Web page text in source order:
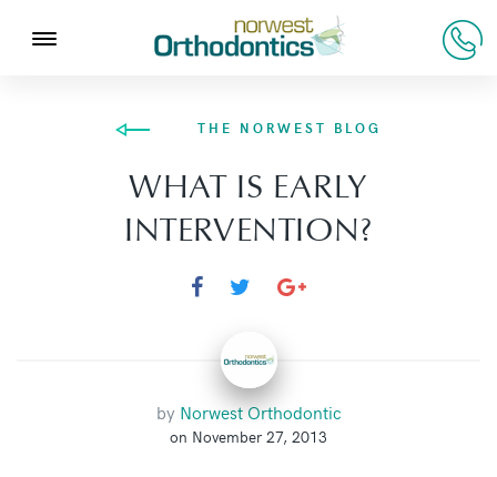
THE NORWEST BLOG
WHAT IS EARLY
INTERVENTION?
by Norwest Orthodontic
on November 27, 2013